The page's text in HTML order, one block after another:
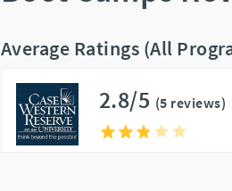
Average Ratings (All
2.8/5 (5 reviews)